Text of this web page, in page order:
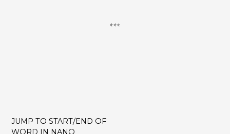
POST
JUMP TO START/END OF
WORD IN NANO